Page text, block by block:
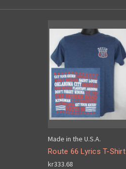
Made in the U.S.A.
Route 66 Lyrics T-Shirt
kr333.68